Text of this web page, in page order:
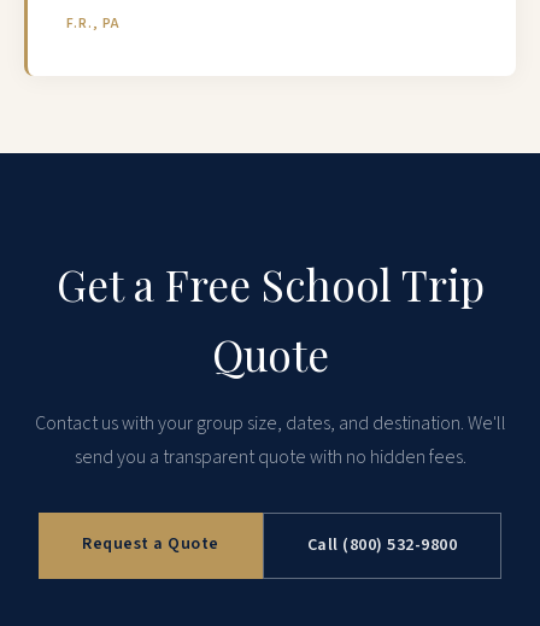
F.R., PA
Get a Free School Trip
Quote
Contact us with your group size, dates, and destination. We'll
send you a transparent quote with no hidden fees.
Request a Quote Call (800) 532-9800